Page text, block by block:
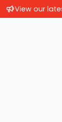
View our